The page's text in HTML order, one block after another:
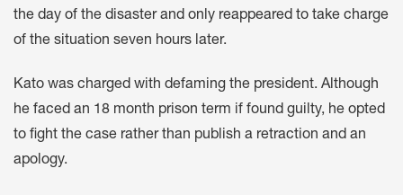
the day of the disaster and only reappeared to take charge
of the situation seven hours later.
Kato was charged with defaming the president. Although
he faced an 18 month prison term if found guilty, he opted
to fight the case rather than publish a retraction and an
apology.